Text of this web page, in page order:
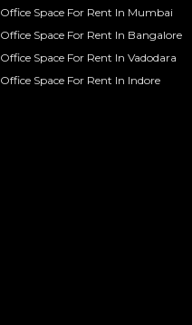
Office Space For Rent In Mumbai
Office Space For Rent In Bangalore
Office Space For Rent In Vadodara
Office Space For Rent In Indore